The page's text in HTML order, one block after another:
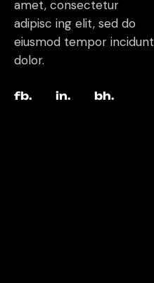
amet, consectetur
adipisc ing elit, sed do
eiusmod tempor incidunt
dolor.
fb. in. bh.